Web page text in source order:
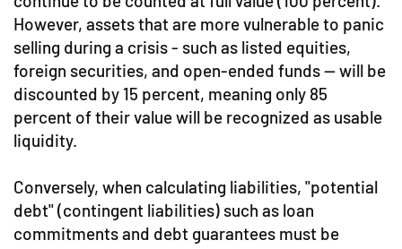
However, assets that are more vulnerable to panic
selling during a crisis - such as listed equities,
foreign securities, and open-ended funds — will be
discounted by 15 percent, meaning only 85
percent of their value will be recognized as usable
liquidity.
Conversely, when calculating liabilities, "potential
debt" (contingent liabilities) such as loan
commitments and debt guarantees must be